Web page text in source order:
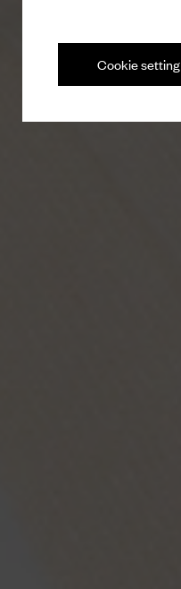
Cookie setting